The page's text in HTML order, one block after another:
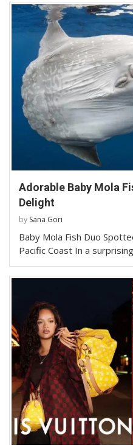
Adorable Baby Mola
Delight
by Sana Gori
Baby Mola Fish Duo
Pacific Coast In a